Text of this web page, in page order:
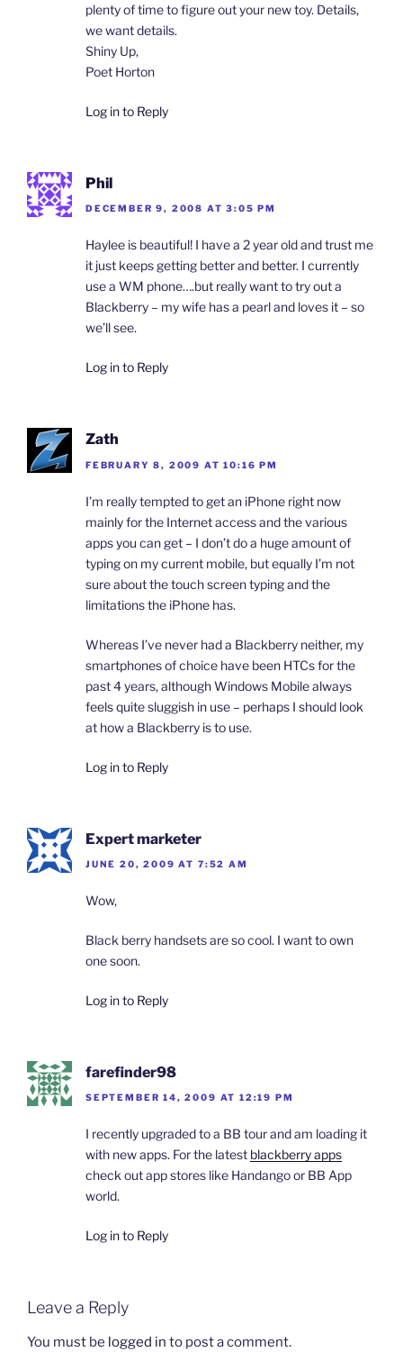
plenty of time to figure out your new toy. Details,
we want details.
Shiny Up,
Poet Horton
Log in to Reply
Phil
DECEMBER 9, 2008 AT 3:05 PM
Haylee is beautiful! I have a 2 year old and trust me
it just keeps getting better and better. I currently
use a WM phone….but really want to try out a
Blackberry – my wife has a pearl and loves it – so
we’ll see.
Log in to Reply
Zath
FEBRUARY 8, 2009 AT 10:16 PM
I’m really tempted to get an iPhone right now
mainly for the Internet access and the various
apps you can get – I don’t do a huge amount of
typing on my current mobile, but equally I’m not
sure about the touch screen typing and the
limitations the iPhone has.
Whereas I’ve never had a Blackberry neither, my
smartphones of choice have been HTCs for the
past 4 years, although Windows Mobile always
feels quite sluggish in use – perhaps I should look
at how a Blackberry is to use.
Log in to Reply
Expert marketer
JUNE 20, 2009 AT 7:52 AM
Wow,
Black berry handsets are so cool. I want to own
one soon.
Log in to Reply
farefinder98
SEPTEMBER 14, 2009 AT 12:19 PM
I recently upgraded to a BB tour and am loading it
with new apps. For the latest blackberry apps
check out app stores like Handango or BB App
world.
Log in to Reply
Leave a Reply
You must be logged in to post a comment.